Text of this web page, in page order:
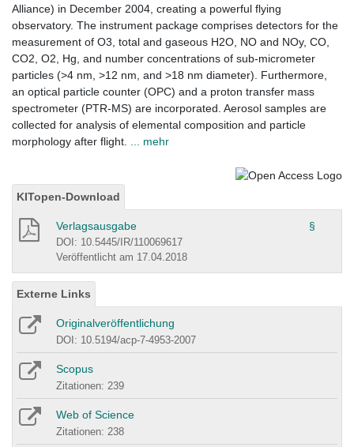
Alliance) in December 2004, creating a powerful flying
observatory. The instrument package comprises detectors for the
measurement of O3, total and gaseous H2O, NO and NOy, CO,
CO2, O2, Hg, and number concentrations of sub-micrometer
particles (>4 nm, >12 nm, and >18 nm diameter). Furthermore,
an optical particle counter (OPC) and a proton transfer mass
spectrometer (PTR-MS) are incorporated. Aerosol samples are
collected for analysis of elemental composition and particle
morphology after flight.
... mehr
KITopen-Download
Verlagsausgabe §
DOI: 10.5445/IR/110069617
Veröffentlicht am 17.04.2018
Externe Links
Originalveröffentlichung
DOI: 10.5194/acp-7-4953-2007
Scopus
Zitationen: 239
Web of Science
Zitationen: 238